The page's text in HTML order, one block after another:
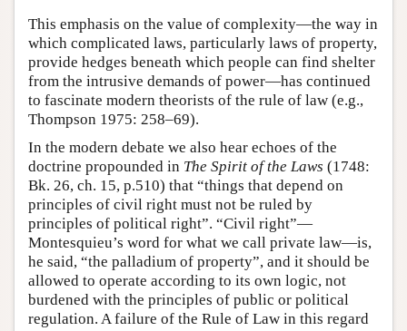
This emphasis on the value of complexity—the way in
which complicated laws, particularly laws of property,
provide hedges beneath which people can find shelter
from the intrusive demands of power—has continued
to fascinate modern theorists of the rule of law (e.g.,
Thompson 1975: 258–69).
In the modern debate we also hear echoes of the
doctrine propounded in The Spirit of the Laws (1748:
Bk. 26, ch. 15, p.510) that “things that depend on
principles of civil right must not be ruled by
principles of political right”. “Civil right”—
Montesquieu’s word for what we call private law—is,
he said, “the palladium of property”, and it should be
allowed to operate according to its own logic, not
burdened with the principles of public or political
regulation. A failure of the Rule of Law in this regard